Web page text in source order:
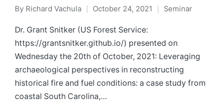
Posted
by
By Richard Vachula October 24, 2021
Posted
Seminar
Dr. Grant Snitker (US Forest Service:
https://grantsnitker.github.io/) presented on
Wednesday the 20th of October, 2021: Leveraging
archaeological perspectives in reconstructing
historical fire and fuel conditions: a case study from
coastal South Carolina,…